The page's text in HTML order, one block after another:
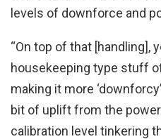
levels of downforce and
“On top of that [handling],
housekeeping type stuff
making it more
bit of uplift from the
calibration level tinkering